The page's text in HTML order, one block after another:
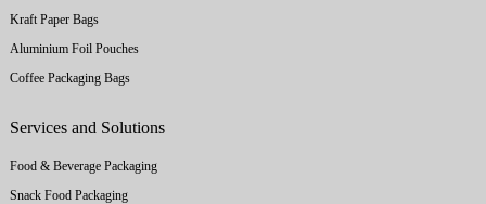
Kraft Paper Bags
Aluminium Foil Pouches
Coffee Packaging Bags
Services and Solutions
Food & Beverage Packaging
Snack Food Packaging